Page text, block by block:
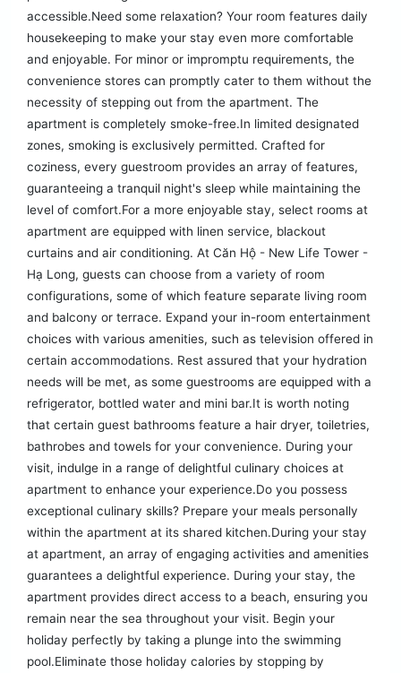
accessible.Need some relaxation? Your room features daily
housekeeping to make your stay even more comfortable
and enjoyable. For minor or impromptu requirements, the
convenience stores can promptly cater to them without the
necessity of stepping out from the apartment. The
apartment is completely smoke-free.In limited designated
zones, smoking is exclusively permitted. Crafted for
coziness, every guestroom provides an array of features,
guaranteeing a tranquil night's sleep while maintaining the
level of comfort.For a more enjoyable stay, select rooms at
apartment are equipped with linen service, blackout
curtains and air conditioning. At Căn Hộ - New Life Tower -
Hạ Long, guests can choose from a variety of room
configurations, some of which feature separate living room
and balcony or terrace. Expand your in-room entertainment
choices with various amenities, such as television offered in
certain accommodations. Rest assured that your hydration
needs will be met, as some guestrooms are equipped with a
refrigerator, bottled water and mini bar.It is worth noting
that certain guest bathrooms feature a hair dryer, toiletries,
bathrobes and towels for your convenience. During your
visit, indulge in a range of delightful culinary choices at
apartment to enhance your experience.Do you possess
exceptional culinary skills? Prepare your meals personally
within the apartment at its shared kitchen.During your stay
at apartment, an array of engaging activities and amenities
guarantees a delightful experience. During your stay, the
apartment provides direct access to a beach, ensuring you
remain near the sea throughout your visit. Begin your
holiday perfectly by taking a plunge into the swimming
pool.Eliminate those holiday calories by stopping by